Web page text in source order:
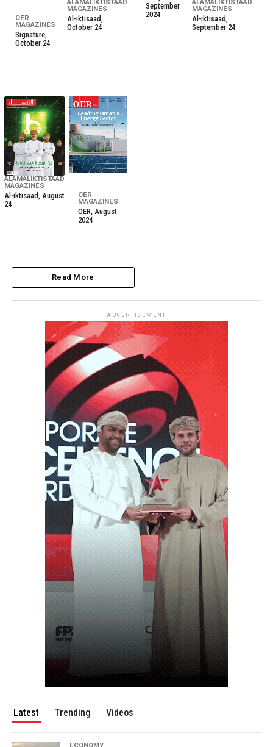
OER
MAGAZINES
Signature,
October 24
ALAMALIKTISTAAD
MAGAZINES
Al-iktisaad,
October 24
September
2024
ALAMALIKTISTAAD
MAGAZINES
Al-iktisaad,
September 24
ALAMALIKTISTAAD
MAGAZINES
Al-iktisaad, August
24
OER
MAGAZINES
OER, August
2024
Read More
ADVERTISEMENT
Latest Trending Videos